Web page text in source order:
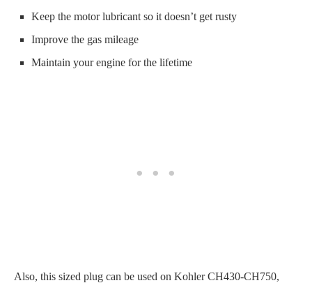
Keep the motor lubricant so it doesn’t get rusty
Improve the gas mileage
Maintain your engine for the lifetime
Also, this sized plug can be used on Kohler CH430-CH750,